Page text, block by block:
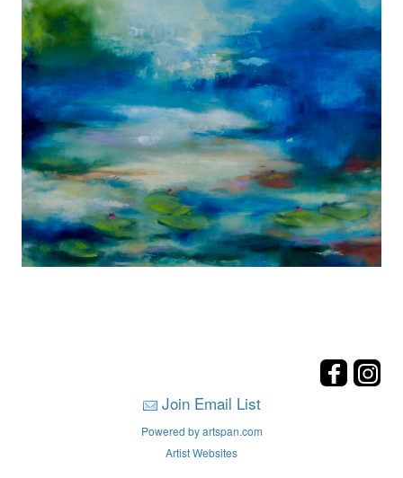
Join Email List
Powered by artspan.com
Artist Websites